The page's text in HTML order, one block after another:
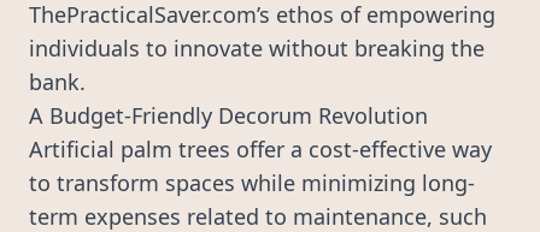
ThePracticalSaver.com’s ethos of empowering
individuals to innovate without breaking the
bank.
A Budget-Friendly Decorum Revolution
Artificial palm trees offer a cost-effective way
to transform spaces while minimizing long-
term expenses related to maintenance, such